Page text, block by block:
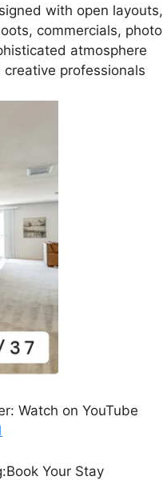
with open layouts,
commercials, photo
atmosphere
professionals
Watch on YouTube
Your Stay